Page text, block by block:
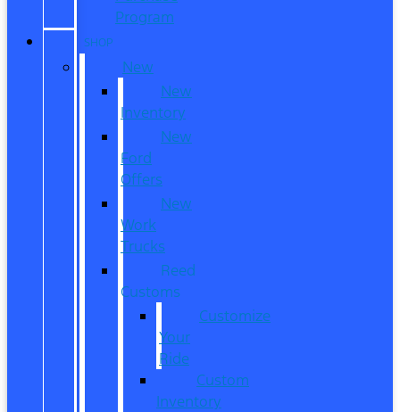
Program
SHOP
New
New
Inventory
New
Ford
Offers
New
Work
Trucks
Reed
Customs
Customize
Your
Ride
Custom
Inventory